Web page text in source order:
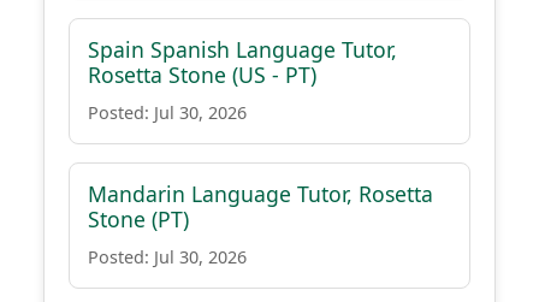
Spain Spanish Language Tutor,
Rosetta Stone (US - PT)
Posted: Jul 30, 2026
Mandarin Language Tutor, Rosetta
Stone (PT)
Posted: Jul 30, 2026